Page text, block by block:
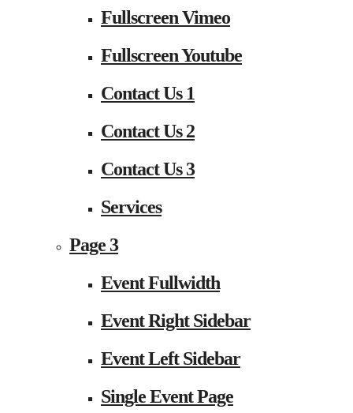
Fullscreen Vimeo
Fullscreen Youtube
Contact Us 1
Contact Us 2
Contact Us 3
Services
Page 3
Event Fullwidth
Event Right Sidebar
Event Left Sidebar
Single Event Page